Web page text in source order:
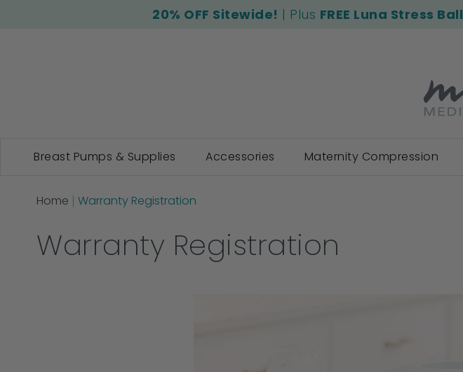
20% OFF Sitewide! | Plus FREE Luna Stress Ball
Breast Pumps & Supplies Accessories Maternity Compression
Home Warranty Registration
Warranty Registration